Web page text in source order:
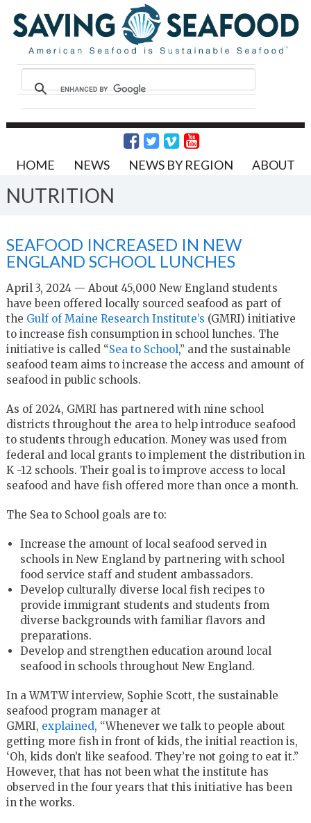
HOME NEWS NEWS BY REGION ABOUT
NUTRITION
SEAFOOD INCREASED IN NEW
ENGLAND SCHOOL LUNCHES
April 3, 2024 — About 45,000 New England students
have been offered locally sourced seafood as part of
the Gulf of Maine Research Institute’s (GMRI) initiative
to increase fish consumption in school lunches. The
initiative is called “Sea to School,” and the sustainable
seafood team aims to increase the access and amount of
seafood in public schools.
As of 2024, GMRI has partnered with nine school
districts throughout the area to help introduce seafood
to students through education. Money was used from
federal and local grants to implement the distribution in
K -12 schools. Their goal is to improve access to local
seafood and have fish offered more than once a month.
The Sea to School goals are to:
Increase the amount of local seafood served in
schools in New England by partnering with school
food service staff and student ambassadors.
Develop culturally diverse local fish recipes to
provide immigrant students and students from
diverse backgrounds with familiar flavors and
preparations.
Develop and strengthen education around local
seafood in schools throughout New England.
In a WMTW interview, Sophie Scott, the sustainable
seafood program manager at
GMRI, explained, “Whenever we talk to people about
getting more fish in front of kids, the initial reaction is,
‘Oh, kids don’t like seafood. They’re not going to eat it.”
However, that has not been what the institute has
observed in the four years that this initiative has been
in the works.